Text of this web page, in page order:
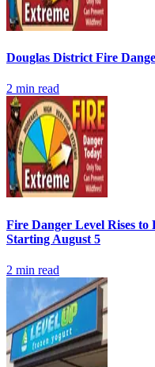
Douglas District Fire
2 min read
Fire Danger Level Rises
Starting August 5
2 min read